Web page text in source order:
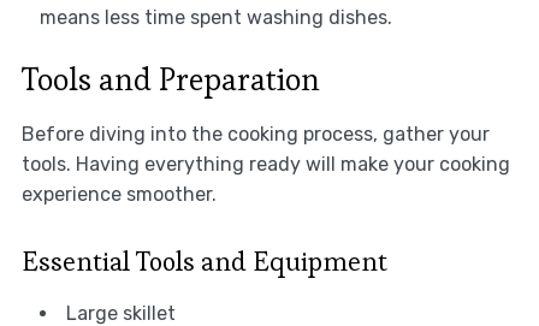
means less time spent washing dishes.
Tools and Preparation
Before diving into the cooking process, gather your
tools. Having everything ready will make your cooking
experience smoother.
Essential Tools and Equipment
Large skillet